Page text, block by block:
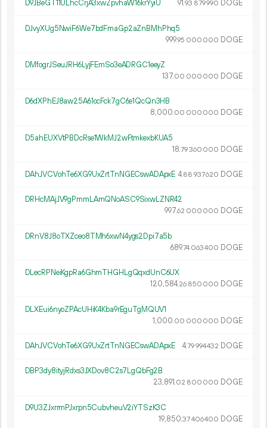
D9JBeGT11ULhcCrjA3xwZpvhaW16krYyiU 91.93 879990 DOGE
DJvyXUg5NwiF6We7bdFmaGp2aZnBMhPhq5
999.95 000 000 DOGE
DMfogrJSeuJRH6LyjFEmSo3eADRGC1eeyZ
137.00 000 000 DOGE
D6dXPhEJ8aw25A61ocFck7gC6e1QcQn3HB
8 000.00 000 000 DOGE
D5ahEUXVtPBDcRse1WkMJ2wFtmkexbKUA5
18.79360 000 DOGE
DAhJVCVohTe6XG9UxZrtTnNGECswADApxE 4.88 937620 DOGE
DRHcMAjJV9gPmmLAmQNoASC9SixwLZNR42
997.62 000 000 DOGE
DRnV8J8oTXZceo8TMh6xwN4ygs2Dpi7a5b
689.74 063400 DOGE
DLecRPNeiKgpRa6GhmTHGHLgQqxdUnC6UX
120 584.26 850 000 DOGE
DLXEui6nyoZPAcUHiK4Kba9rEguTgMQUV1
1 000.00 000 000 DOGE
DAhJVCVohTe6XG9UxZrtTnNGECswADApxE 4.79994432 DOGE
DBP3dy8ityjRdxs3JXDov8C2s7LgQbFg2B
23 891.02 800 000 DOGE
D9U3ZJxrrmPJxrpn5CubvheuV2iYTSzK3C
19 850.37406400 DOGE